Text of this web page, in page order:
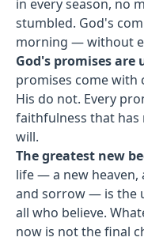
in every season, no
stumbled. God's
morning — without
God's promises are
promises come with
His do not. Every
faithfulness that has
will.
The greatest new
life — a new
and sorrow — is the
all who believe.
now is not the final